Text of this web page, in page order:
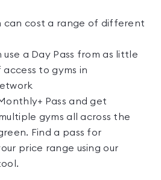
can cost a range of different
use a Day Pass from as little
to gyms in
Pass and get
gyms all across the
Find a pass for
price range using our